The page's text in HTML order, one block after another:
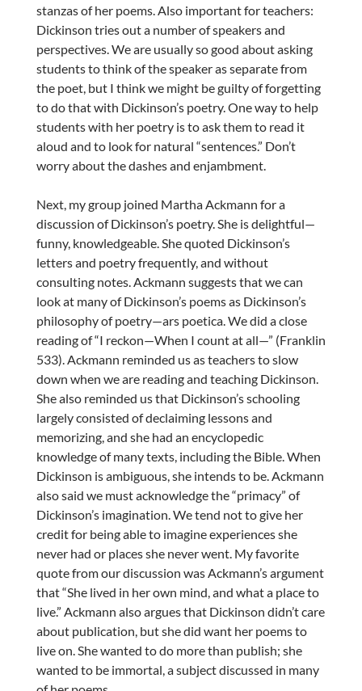
stanzas of her poems. Also important for teachers:
Dickinson tries out a number of speakers and
perspectives. We are usually so good about asking
students to think of the speaker as separate from
the poet, but I think we might be guilty of forgetting
to do that with Dickinson’s poetry. One way to help
students with her poetry is to ask them to read it
aloud and to look for natural “sentences.” Don’t
worry about the dashes and enjambment.
Next, my group joined Martha Ackmann for a
discussion of Dickinson’s poetry. She is delightful—
funny, knowledgeable. She quoted Dickinson’s
letters and poetry frequently, and without
consulting notes. Ackmann suggests that we can
look at many of Dickinson’s poems as Dickinson’s
philosophy of poetry—ars poetica. We did a close
reading of “I reckon—When I count at all—” (Franklin
533). Ackmann reminded us as teachers to slow
down when we are reading and teaching Dickinson.
She also reminded us that Dickinson’s schooling
largely consisted of declaiming lessons and
memorizing, and she had an encyclopedic
knowledge of many texts, including the Bible. When
Dickinson is ambiguous, she intends to be. Ackmann
also said we must acknowledge the “primacy” of
Dickinson’s imagination. We tend not to give her
credit for being able to imagine experiences she
never had or places she never went. My favorite
quote from our discussion was Ackmann’s argument
that “She lived in her own mind, and what a place to
live.” Ackmann also argues that Dickinson didn’t care
about publication, but she did want her poems to
live on. She wanted to do more than publish; she
wanted to be immortal, a subject discussed in many